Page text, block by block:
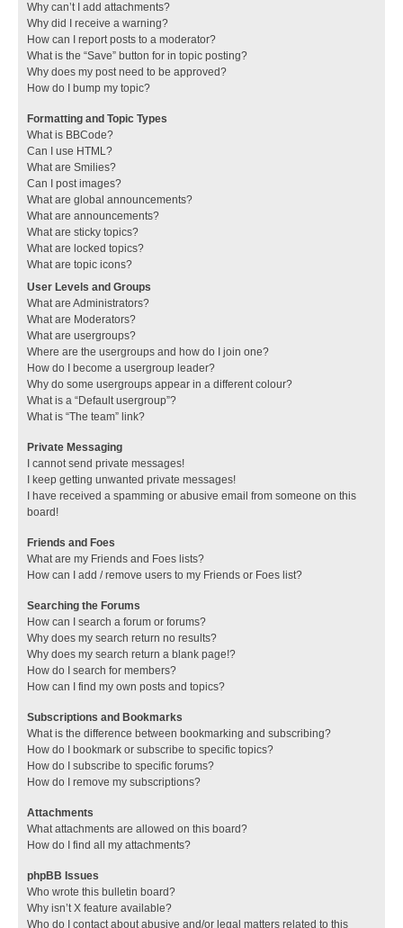
Why can’t I add attachments?
Why did I receive a warning?
How can I report posts to a moderator?
What is the “Save” button for in topic posting?
Why does my post need to be approved?
How do I bump my topic?
Formatting and Topic Types
What is BBCode?
Can I use HTML?
What are Smilies?
Can I post images?
What are global announcements?
What are announcements?
What are sticky topics?
What are locked topics?
What are topic icons?
User Levels and Groups
What are Administrators?
What are Moderators?
What are usergroups?
Where are the usergroups and how do I join one?
How do I become a usergroup leader?
Why do some usergroups appear in a different colour?
What is a “Default usergroup”?
What is “The team” link?
Private Messaging
I cannot send private messages!
I keep getting unwanted private messages!
I have received a spamming or abusive email from someone on this
board!
Friends and Foes
What are my Friends and Foes lists?
How can I add / remove users to my Friends or Foes list?
Searching the Forums
How can I search a forum or forums?
Why does my search return no results?
Why does my search return a blank page!?
How do I search for members?
How can I find my own posts and topics?
Subscriptions and Bookmarks
What is the difference between bookmarking and subscribing?
How do I bookmark or subscribe to specific topics?
How do I subscribe to specific forums?
How do I remove my subscriptions?
Attachments
What attachments are allowed on this board?
How do I find all my attachments?
phpBB Issues
Who wrote this bulletin board?
Why isn’t X feature available?
Who do I contact about abusive and/or legal matters related to this